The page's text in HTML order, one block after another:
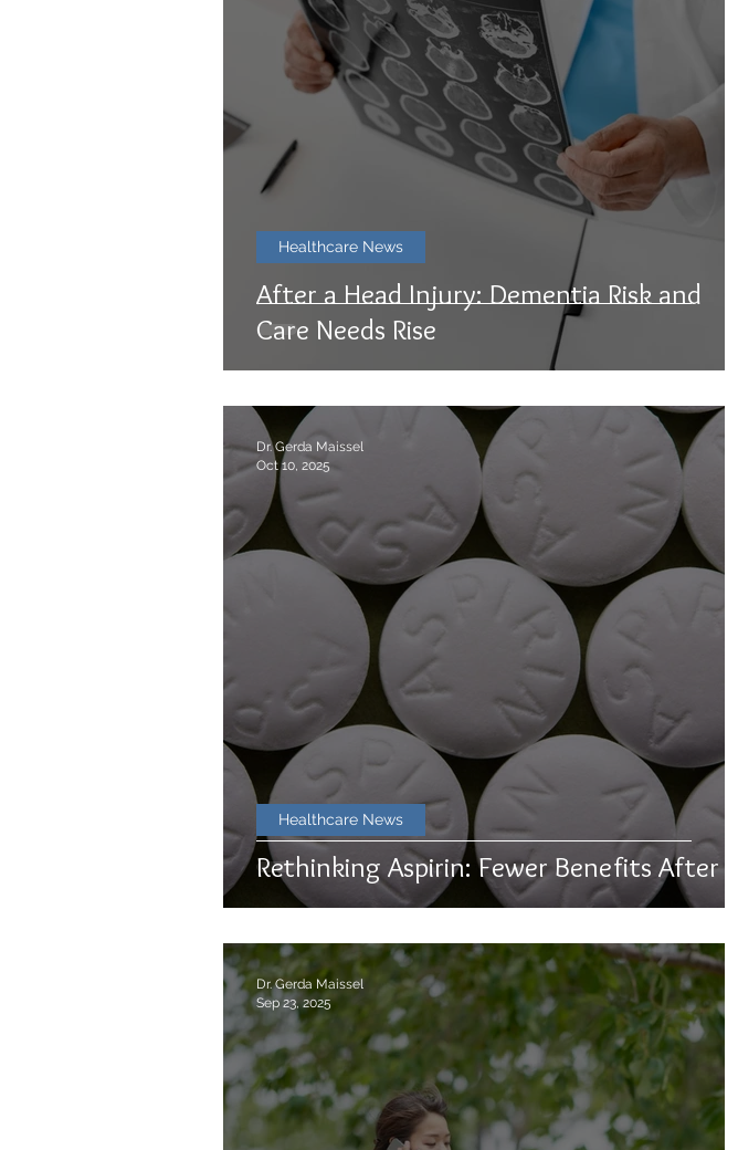
After a Head Injury: Dementia Risk and
Care Needs Rise
Healthcare News
Rethinking Aspirin: Fewer Benefits After All
Healthcare News
Dr. Gerda Maissel
Oct 10, 2025
Dr. Gerda Maissel
Sep 23, 2025